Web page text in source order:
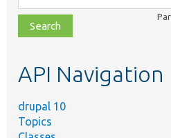
class,
file,
topic,
API Navigation
drupal 10
Topics